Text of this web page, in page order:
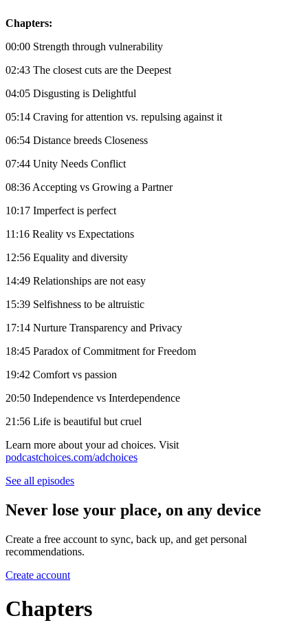
Chapters:
00:00 Strength through vulnerability
02:43 The closest cuts are the Deepest
04:05 Disgusting is Delightful
05:14 Craving for attention vs. repulsing against it
06:54 Distance breeds Closeness
07:44 Unity Needs Conflict
08:36 Accepting vs Growing a Partner
10:17 Imperfect is perfect
11:16 Reality vs Expectations
12:56 Equality and diversity
14:49 Relationships are not easy
15:39 Selfishness to be altruistic
17:14 Nurture Transparency and Privacy
18:45 Paradox of Commitment for Freedom
19:42 Comfort vs passion
20:50 Independence vs Interdependence
21:56 Life is beautiful but cruel
Learn more about your ad choices. Visit
podcastchoices.com/adchoices
See all episodes
Never lose your place, on any device
Create a free account to sync, back up, and get personal
recommendations.
Create account
Chapters